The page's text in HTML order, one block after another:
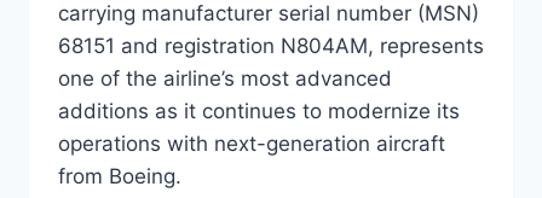
carrying manufacturer serial number (MSN)
68151 and registration N804AM, represents
one of the airline’s most advanced
additions as it continues to modernize its
operations with next-generation aircraft
from Boeing.